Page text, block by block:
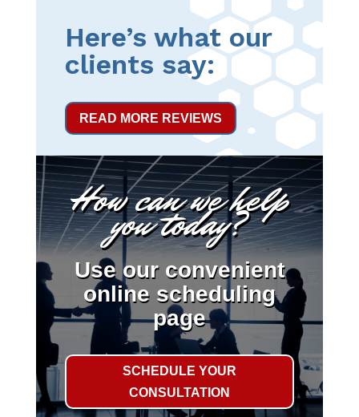
Here’s what our
clients say:
READ MORE REVIEWS
How can we help
you today?
Use our convenient
online scheduling
page
SCHEDULE YOUR
CONSULTATION